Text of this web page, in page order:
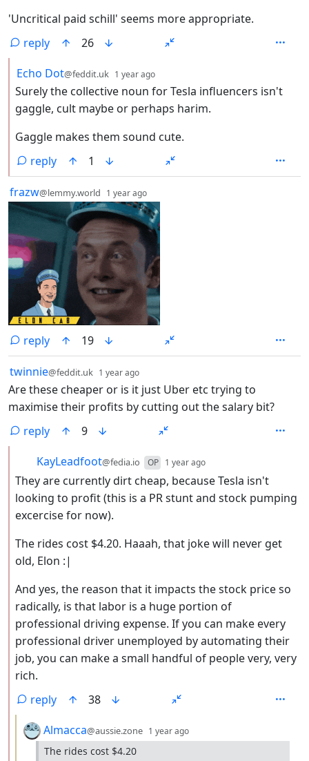
'Uncritical paid schill' seems more appropriate.
reply
26
by
Echo Dot@feddit.uk 1 year ago
Surely the collective noun for Tesla influencers isn't
gaggle, cult maybe or perhaps harim.
Gaggle makes them sound cute.
reply
1
by
frazw@lemmy.world 1 year ago
reply
19
by
twinnie@feddit.uk 1 year ago
Are these cheaper or is it just Uber etc trying to
maximise their profits by cutting out the salary bit?
reply
9
KayLeadfoot@fedia.io OP 1 year ago
They are currently dirt cheap, because Tesla isn't
looking to profit (this is a PR stunt and stock pumping
excercise for now).
The rides cost $4.20. Haaah, that joke will never get
old, Elon :|
And yes, the reason that it impacts the stock price so
radically, is that labor is a huge portion of
professional driving expense. If you can make every
professional driver unemployed by automating their
job, you can make a small handful of people very, very
rich.
reply
38
by
Almacca@aussie.zone 1 year ago
The rides cost $4.20